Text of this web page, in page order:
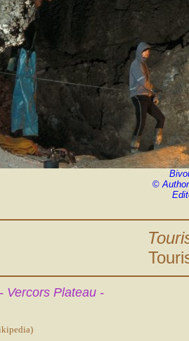
©Author
- Vercors Plateau -